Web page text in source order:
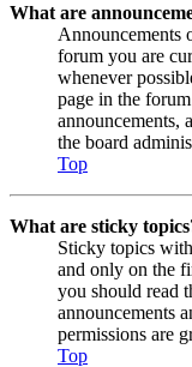
What are
Announcements
forum you are
whenever
page in the
announcements,
the board
Top
What are sticky
Sticky topics
and only on the
you should read
announcements
permissions are
Top